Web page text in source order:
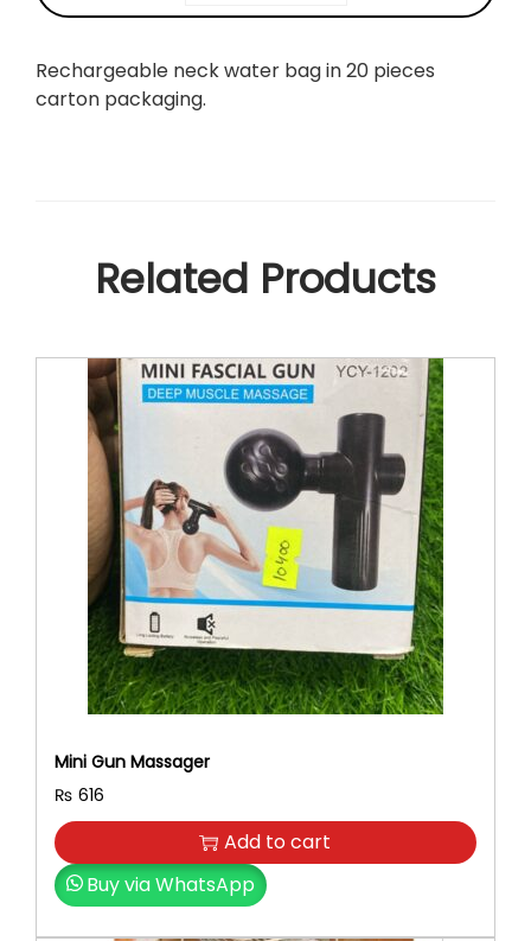
n
i
t
Rechargeable neck water bag in 20 pieces
carton packaging.
Related Products
Mini Gun Massager
₨ 616
Add to cart
Buy via WhatsApp